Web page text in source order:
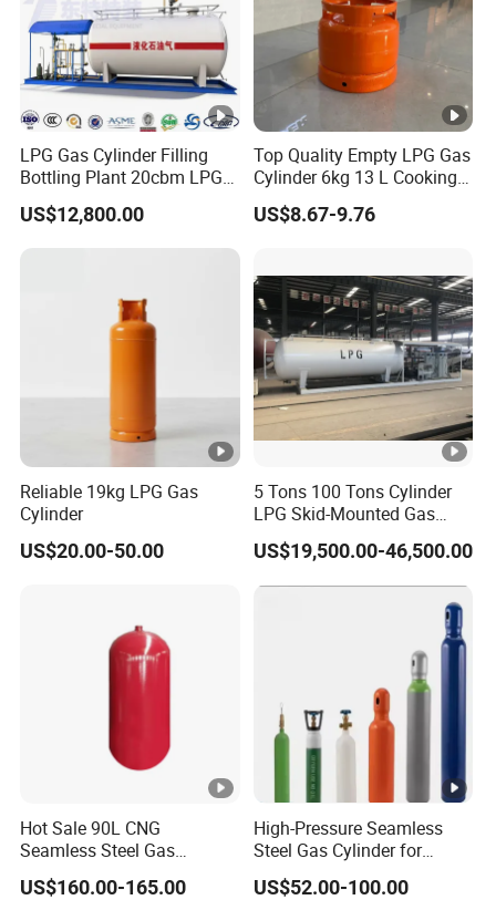
LPG Gas Cylinder Filling
Bottling Plant 20cbm LPG
Skid Mounted Station with
Double Nozzle Dispenser
US$12,800.00
Top Quality Empty LPG Gas
Cylinder 6kg 13 L Cooking
Gas Cylinder with Trade
Assurance
US$8.67-9.76
Reliable 19kg LPG Gas
Cylinder
US$20.00-50.00
5 Tons 100 Tons Cylinder
LPG Skid-Mounted Gas
Refueling Station
US$19,500.00-46,500.00
Hot Sale 90L CNG
Seamless Steel Gas
Cylinder 200bar for Vehicle
Use with ISO11439 /ECR
US$160.00-165.00
High-Pressure Seamless
Steel Gas Cylinder for
Oxygen, Nitrogen, Argon
US$52.00-100.00